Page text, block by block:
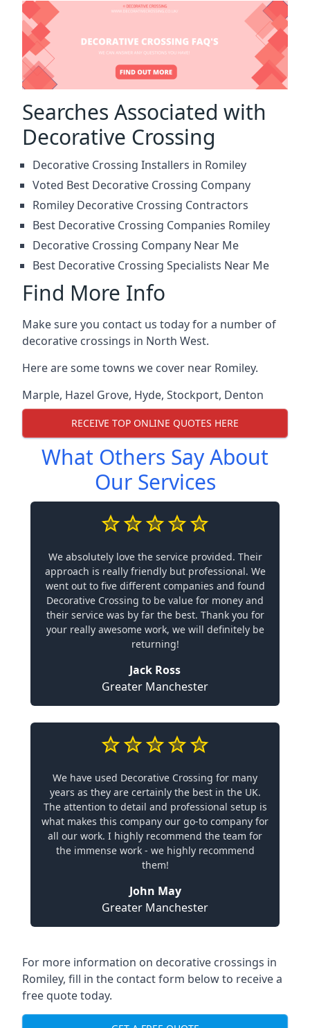
Searches Associated with
Decorative Crossing
Decorative Crossing Installers in Romiley
Voted Best Decorative Crossing Company
Romiley Decorative Crossing Contractors
Best Decorative Crossing Companies Romiley
Decorative Crossing Company Near Me
Best Decorative Crossing Specialists Near Me
Find More Info
Make sure you contact us today for a number of
decorative crossings in North West.
Here are some towns we cover near Romiley.
Marple, Hazel Grove, Hyde, Stockport, Denton
RECEIVE TOP ONLINE QUOTES HERE
What Others Say About
Our Services
We absolutely love the service provided. Their
approach is really friendly but professional. We
went out to five different companies and found
Decorative Crossing to be value for money and
their service was by far the best. Thank you for
your really awesome work, we will definitely be
returning!
Jack Ross
Greater Manchester
We have used Decorative Crossing for many
years as they are certainly the best in the UK.
The attention to detail and professional setup is
what makes this company our go-to company for
all our work. I highly recommend the team for
the immense work - we highly recommend
them!
John May
Greater Manchester
For more information on decorative crossings in
Romiley, fill in the contact form below to receive a
free quote today.